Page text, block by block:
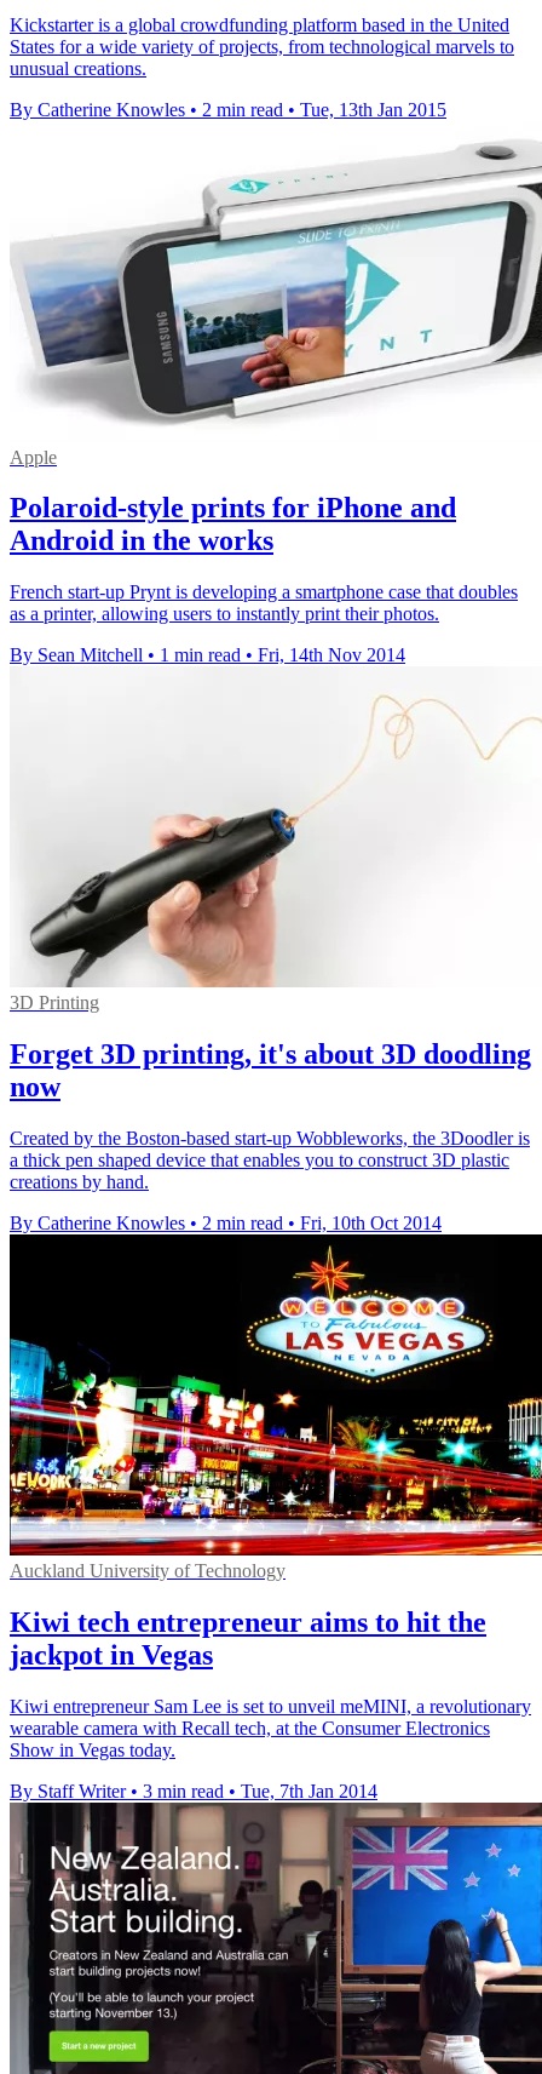
Kickstarter is a global crowdfunding platform based in the United
States for a wide variety of projects, from technological marvels to
unusual creations.
By Catherine Knowles • 2 min read • Tue, 13th Jan 2015
Apple
Polaroid-style prints for iPhone and
Android in the works
French start-up Prynt is developing a smartphone case that doubles
as a printer, allowing users to instantly print their photos.
By Sean Mitchell • 1 min read • Fri, 14th Nov 2014
3D Printing
Forget 3D printing, it's about 3D doodling
now
Created by the Boston-based start-up Wobbleworks, the 3Doodler is
a thick pen shaped device that enables you to construct 3D plastic
creations by hand.
By Catherine Knowles • 2 min read • Fri, 10th Oct 2014
Auckland University of Technology
Kiwi tech entrepreneur aims to hit the
jackpot in Vegas
Kiwi entrepreneur Sam Lee is set to unveil meMINI, a revolutionary
wearable camera with Recall tech, at the Consumer Electronics
Show in Vegas today.
By Staff Writer • 3 min read • Tue, 7th Jan 2014